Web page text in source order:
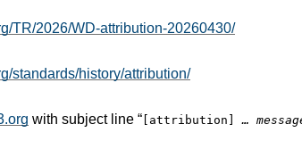
TR/2026/WD-attribution-20260430/
standards/history/attribution/
with subject line “ [attribution]…